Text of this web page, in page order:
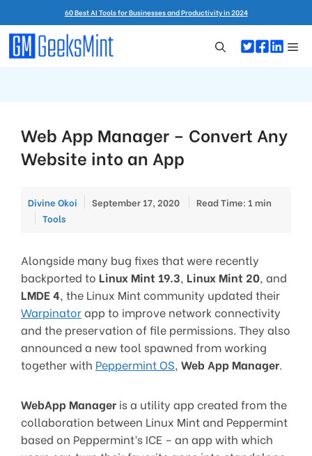
to
content
60 Best AI Tools for Businesses and Productivity in 2024
Web App Manager – Convert Any
Website into an App
Divine Okoi September 17, 2020
Read Time: 1 min
Categories
Tools
Alongside many bug fixes that were recently
backported to Linux Mint 19.3, Linux Mint 20, and
LMDE 4, the Linux Mint community updated their
Warpinatorapp to improve network connectivity
and the preservation of file permissions. They also
announced a new tool spawned from working
together with Peppermint OS, Web App Manager.
WebApp Manager is a utility app created from the
collaboration between Linux Mint and Peppermint
based on Peppermint’s ICE – an app with which